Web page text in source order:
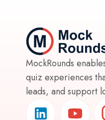
MockRounds
quiz experiences
leads, and support